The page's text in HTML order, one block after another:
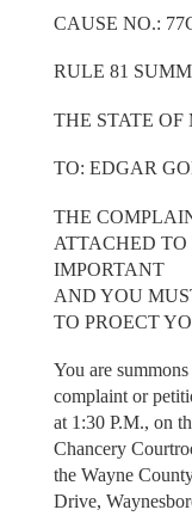
CAUSE NO.:
RULE 81
THE STATE OF
TO: EDGAR
THE
ATTACHED TO
IMPORTANT
AND YOU
TO PROECT
You are
complaint or
at 1:30 P.M., on
Chancery
the Wayne
Drive,